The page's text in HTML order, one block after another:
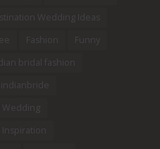
Wedding Ideas
Fashion
Funny
bridal fashion
indianbride
Wedding
Inspiration